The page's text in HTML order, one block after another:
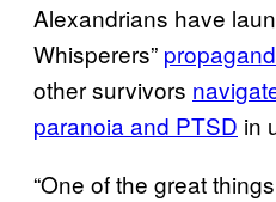
Alexandrians have
Whisperers”
other survivors
paranoia and PTSD in
“One of the great